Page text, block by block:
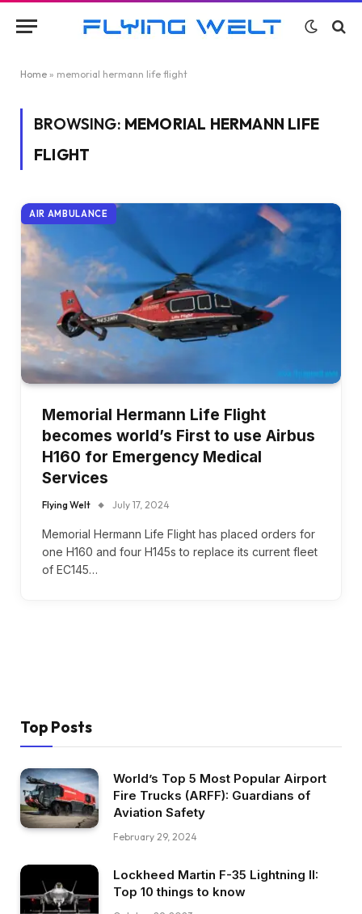
Home » memorial hermann life flight
BROWSING: MEMORIAL HERMANN LIFE
FLIGHT
AIR AMBULANCE
Memorial Hermann Life Flight
becomes world’s First to use Airbus
H160 for Emergency Medical
Services
Flying Welt July 17, 2024
Memorial Hermann Life Flight has placed orders for
one H160 and four H145s to replace its current fleet
of EC145…
Top Posts
World’s Top 5 Most Popular Airport
Fire Trucks (ARFF): Guardians of
Aviation Safety
February 29, 2024
Lockheed Martin F-35 Lightning II:
Top 10 things to know